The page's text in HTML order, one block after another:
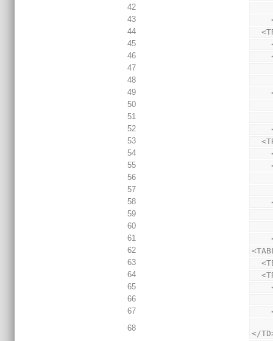
42
43
44
45
46
47
48
49
50
51
52
53
54
55
56
57
58
59
60
61
62
63
64
65
66
67
68
</